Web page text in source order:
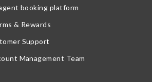
booking platform
& Rewards
Support
Management Team